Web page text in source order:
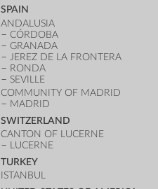
SPAIN
ANDALUSIA
CÓRDOBA
GRANADA
JEREZ DE LA FRONTERA
RONDA
SEVILLE
COMMUNITY OF MADRID
MADRID
SWITZERLAND
CANTON OF LUCERNE
LUCERNE
TURKEY
ISTANBUL